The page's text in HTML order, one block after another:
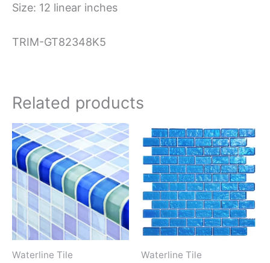
Size: 12 linear inches
TRIM-GT82348K5
Related products
Waterline Tile Waterline Tile